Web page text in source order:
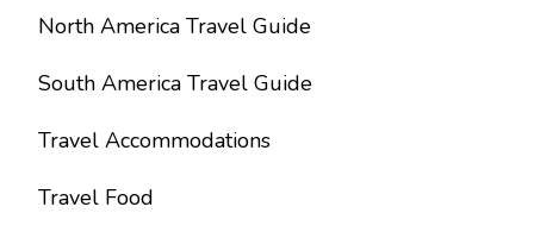
North America Travel Guide
South America Travel Guide
Travel Accommodations
Travel Food